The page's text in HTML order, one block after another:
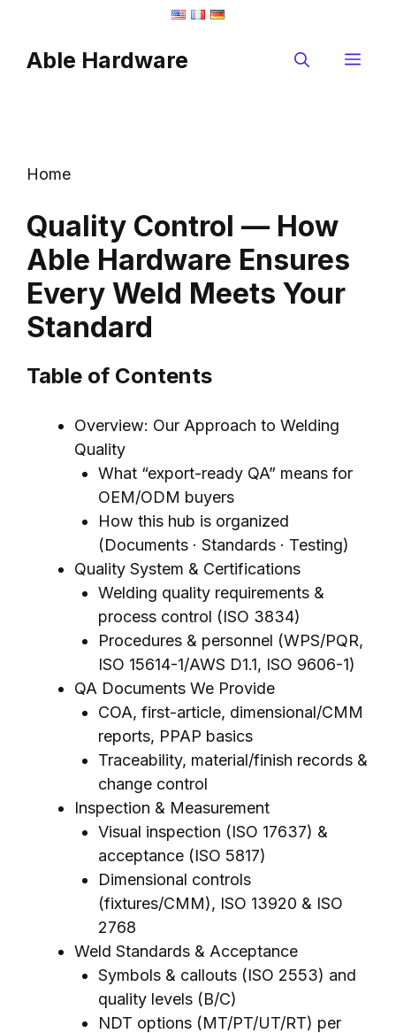
contentAble Hardware
Home
Quality Control — How
Able Hardware Ensures
Every Weld Meets Your
Standard
Table of Contents
Overview: Our Approach to Welding
Quality
What “export-ready QA” means for
OEM/ODM buyers
How this hub is organized
(Documents · Standards · Testing)
Quality System & Certifications
Welding quality requirements &
process control (ISO 3834)
Procedures & personnel (WPS/PQR,
ISO 15614-1/AWS D1.1, ISO 9606-1)
QA Documents We Provide
COA, first-article, dimensional/CMM
reports, PPAP basics
Traceability, material/finish records &
change control
Inspection & Measurement
Visual inspection (ISO 17637) &
acceptance (ISO 5817)
Dimensional controls
(fixtures/CMM), ISO 13920 & ISO
2768
Weld Standards & Acceptance
Symbols & callouts (ISO 2553) and
quality levels (B/C)
NDT options (MT/PT/UT/RT) per